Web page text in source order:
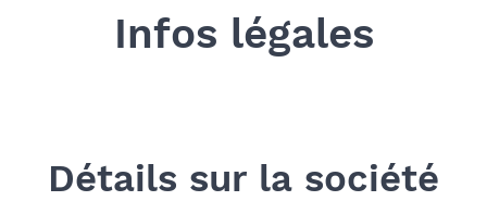
Infos légales
Détails sur la société